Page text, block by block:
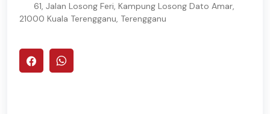
61, Jalan Losong Feri, Kampung Losong Dato Amar,
21000 Kuala Terengganu, Terengganu